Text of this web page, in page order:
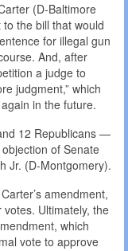
(D-Baltimore
the bill that would
for illegal gun
And, after
a judge to
judgment,” which
in the future.
12 Republicans —
of Senate
Jr. (D-Montgomery).
amendment,
Ultimately, the
which
vote to approve